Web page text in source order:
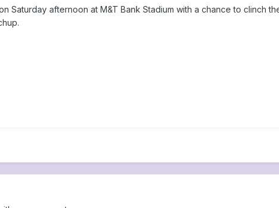
Saturday afternoon at M&T Bank Stadium with a chance to clinch